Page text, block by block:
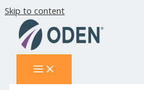
Skip to content